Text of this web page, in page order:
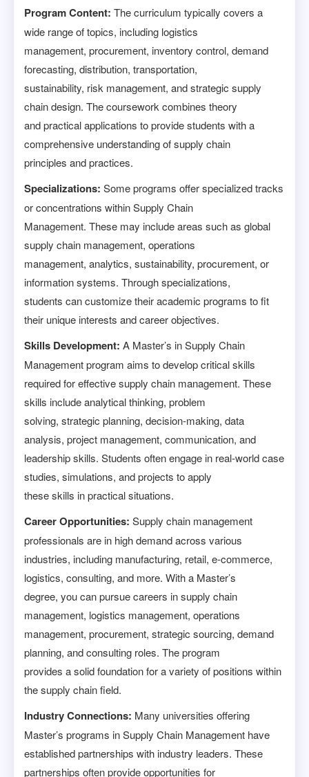
Program Content: The curriculum typically covers a
wide range of topics, including logistics
management, procurement, inventory control, demand
forecasting, distribution, transportation,
sustainability, risk management, and strategic supply
chain design. The coursework combines theory
and practical applications to provide students with a
comprehensive understanding of supply chain
principles and practices.
Specializations: Some programs offer specialized tracks
or concentrations within Supply Chain
Management. These may include areas such as global
supply chain management, operations
management, analytics, sustainability, procurement, or
information systems. Through specializations,
students can customize their academic programs to fit
their unique interests and career objectives.
Skills Development: A Master’s in Supply Chain
Management program aims to develop critical skills
required for effective supply chain management. These
skills include analytical thinking, problem
solving, strategic planning, decision-making, data
analysis, project management, communication, and
leadership skills. Students often engage in real-world case
studies, simulations, and projects to apply
these skills in practical situations.
Career Opportunities: Supply chain management
professionals are in high demand across various
industries, including manufacturing, retail, e-commerce,
logistics, consulting, and more. With a Master’s
degree, you can pursue careers in supply chain
management, logistics management, operations
management, procurement, strategic sourcing, demand
planning, and consulting roles. The program
provides a solid foundation for a variety of positions within
the supply chain field.
Industry Connections: Many universities offering
Master’s programs in Supply Chain Management have
established partnerships with industry leaders. These
partnerships often provide opportunities for